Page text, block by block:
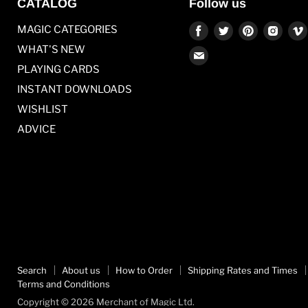
CATALOG
MAGIC CATEGORIES
WHAT'S NEW
PLAYING CARDS
INSTANT DOWNLOADS
WISHLIST
ADVICE
Follow us
Find
on
Find Find Find
Find
Search About us How to Order Shipping Rates and Times
Terms and Conditions
Copyright © 2026 Merchant of Magic Ltd.